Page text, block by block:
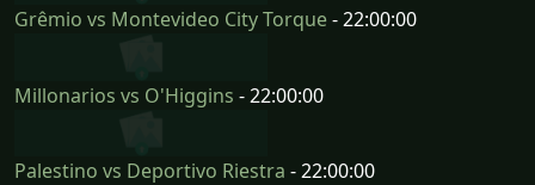
Grêmio vs Montevideo City Torque- 22:00:00
Millonarios vs O'Higgins - 22:00:00
Palestino vs Deportivo Riestra - 22:00:00